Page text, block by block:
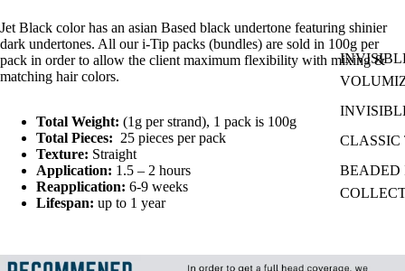
CLASSIC
BEADED
Jet Black color has an asian Based black undertone featuring shinier
dark undertones. All our i-Tip packs (bundles) are sold in 100g per
pack in order to allow the client maximum flexibility with mixing &
matching hair colors.
Total Weight: (1g per strand), 1 pack is 100g
Total Pieces: 25 pieces per pack
Texture: Straight
Application: 1.5 – 2 hours
Reapplication: 6-9 weeks
Lifespan: up to 1 year